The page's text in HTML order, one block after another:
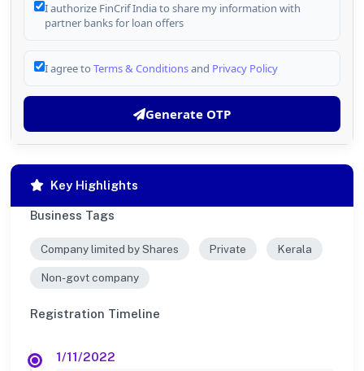
I authorize FinCrif India to share my information with
partner banks for loan offers
I agree to Terms & Conditionsand Privacy Policy
Generate OTP
Key Highlights
Business Tags
Company limited by Shares Private Kerala
Non-govt company
Registration Timeline
1/11/2022